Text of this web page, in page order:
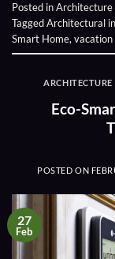
Posted inArchitecture
TaggedArchitectural
Smart Home,vacation
ARCHITECTURE
Eco-
POSTED ON
27
Feb